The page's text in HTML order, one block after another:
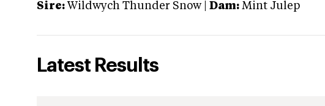
Sire: Wildwych Thunder Snow Dam: Mint Julep
Latest Results